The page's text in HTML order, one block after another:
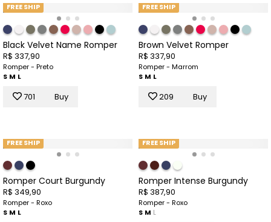
FREE SHIP
Black Velvet Name Romper
R$ 337,90
Romper - Preto
S M L
701 Buy
FREE SHIP
Brown Velvet Romper
R$ 337,90
Romper - Marrom
S M L
209 Buy
FREE SHIP
Romper Court Burgundy
R$ 349,90
Romper - Roxo
S M L
FREE SHIP
Romper Intense Burgundy
R$ 387,90
Romper - Roxo
S M L